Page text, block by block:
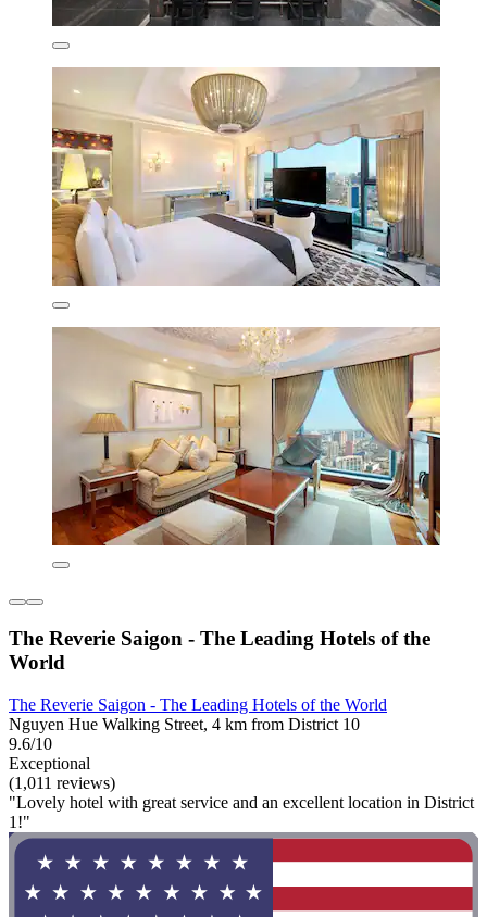
The Reverie Saigon - The Leading Hotels of the
World
The Reverie Saigon - The Leading Hotels of the World
Nguyen Hue Walking Street, 4 km from District 10
9.6/10
Exceptional
(1,011 reviews)
"Lovely hotel with great service and an excellent location in District
1!"